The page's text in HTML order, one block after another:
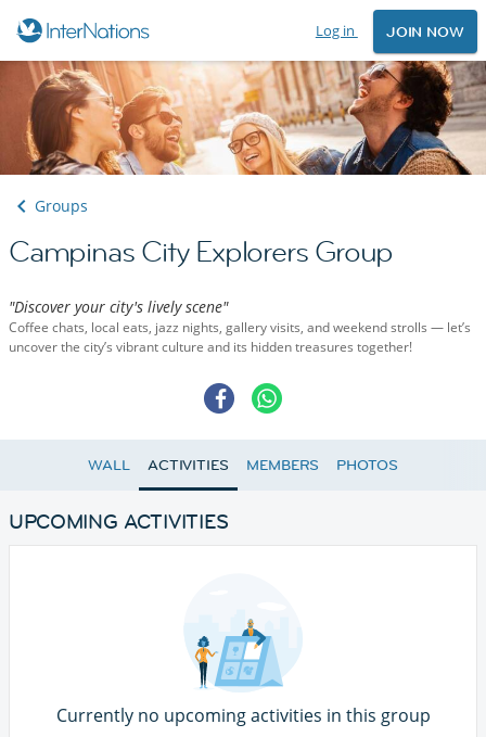
Log in JOIN NOW
Groups
Campinas City Explorers Group
"Discover your city's lively scene"
Coffee chats, local eats, jazz nights, gallery visits, and weekend strolls — let’s
uncover the city’s vibrant culture and its hidden treasures together!
WALL ACTIVITIES MEMBERS PHOTOS
UPCOMING ACTIVITIES
Currently no upcoming activities in this group